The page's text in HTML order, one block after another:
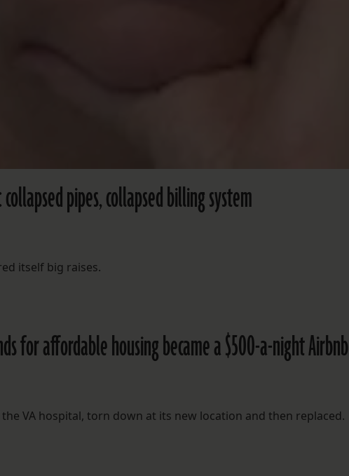
pipes, collapsed billing system
itself big raises.
for affordable housing became a $500-a-night Airbnb
VA hospital, torn down at its new location and then replaced.